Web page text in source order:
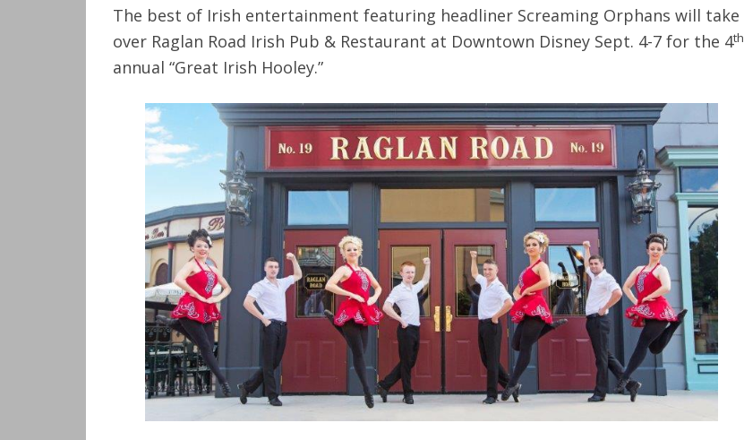
The best of Irish entertainment featuring headliner Screaming Orphans will take
over Raglan Road Irish Pub & Restaurant at Downtown Disney Sept. 4-7 for the 4th
annual “Great Irish Hooley.”